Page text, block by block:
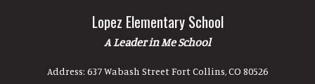
Lopez Elementary School
A Leader in Me School
Address: 637 Wabash Street Fort Collins, CO 80526